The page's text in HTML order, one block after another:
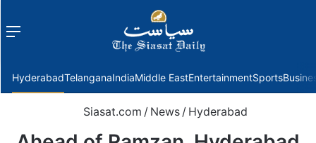
Menu
HyderabadTelanganaIndiaMiddle EastEntertainmentSports
Siasat.com / News / Hyderabad